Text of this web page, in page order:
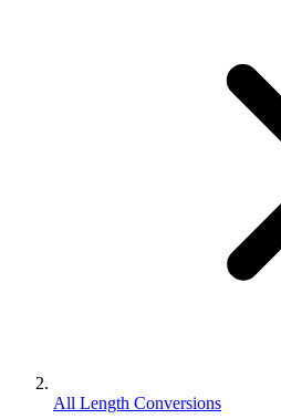
All Length Conversions